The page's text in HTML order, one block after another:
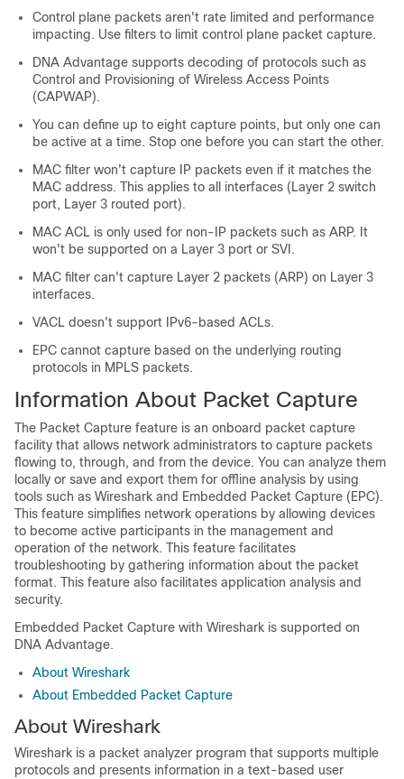
Control plane packets aren't rate limited and performance
impacting. Use filters to limit control plane packet capture.
DNA Advantage supports decoding of protocols such as
Control and Provisioning of Wireless Access Points
(CAPWAP).
You can define up to eight capture points, but only one can
be active at a time. Stop one before you can start the other.
MAC filter won't capture IP packets even if it matches the
MAC address. This applies to all interfaces (Layer 2 switch
port, Layer 3 routed port).
MAC ACL is only used for non-IP packets such as ARP. It
won't be supported on a Layer 3 port or SVI.
MAC filter can't capture Layer 2 packets (ARP) on Layer 3
interfaces.
VACL doesn't support IPv6-based ACLs.
EPC cannot capture based on the underlying routing
protocols in MPLS packets.
Information About Packet Capture
The Packet Capture feature is an onboard packet capture
facility that allows network administrators to capture packets
flowing to, through, and from the device. You can analyze them
locally or save and export them for offline analysis by using
tools such as Wireshark and Embedded Packet Capture (EPC).
This feature simplifies network operations by allowing devices
to become active participants in the management and
operation of the network. This feature facilitates
troubleshooting by gathering information about the packet
format. This feature also facilitates application analysis and
security.
Embedded Packet Capture with Wireshark is supported on
DNA Advantage.
About Wireshark
About Embedded Packet Capture
About Wireshark
Wireshark is a packet analyzer program that supports multiple
protocols and presents information in a text-based user